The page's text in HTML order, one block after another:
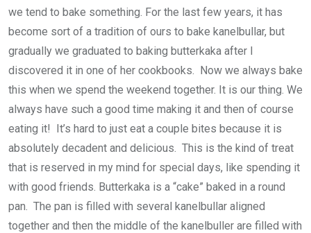
we tend to bake something. For the last few years, it has
become sort of a tradition of ours to bake kanelbullar, but
gradually we graduated to baking butterkaka after I
discovered it in one of her cookbooks. Now we always bake
this when we spend the weekend together. It is our thing. We
always have such a good time making it and then of course
eating it! It’s hard to just eat a couple bites because it is
absolutely decadent and delicious. This is the kind of treat
that is reserved in my mind for special days, like spending it
with good friends. Butterkaka is a “cake” baked in a round
pan. The pan is filled with several kanelbullar aligned
together and then the middle of the kanelbuller are filled with